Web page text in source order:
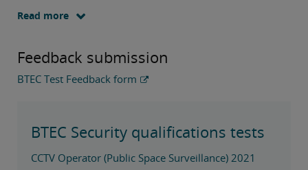
Read more
Feedback submission
BTEC Test Feedback form
BTEC Security qualifications tests
CCTV Operator (Public Space Surveillance) 2021